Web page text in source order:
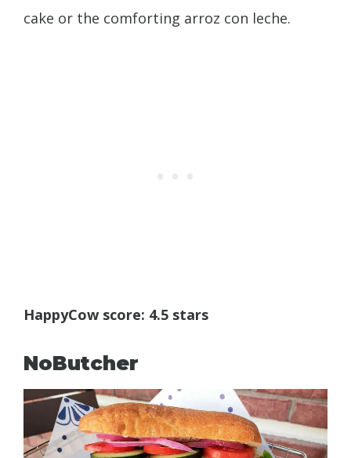
cake or the comforting arroz con leche.
HappyCow score: 4.5 stars
NoButcher